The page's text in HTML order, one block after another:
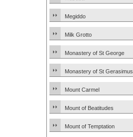
Megiddo
Milk Grotto
Monastery of St George
Monastery of St Gerasimus
Mount Carmel
Mount of Beatitudes
Mount of Temptation